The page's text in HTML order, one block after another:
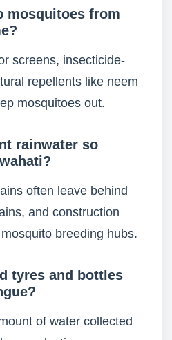
mosquitoes from
screens, insecticide-
repellents like neem
mosquitoes out.
rainwater so
often leave behind
and construction
breeding hubs.
tyres and bottles
of water collected